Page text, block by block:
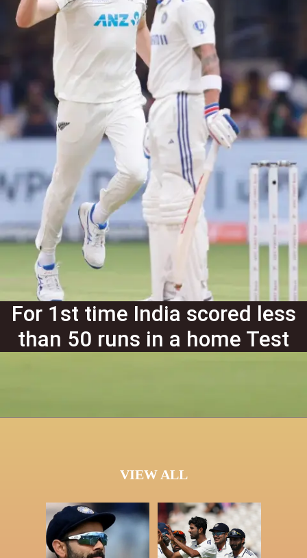
For 1st time India scored less
than 50 runs in a home Test
VIEW ALL